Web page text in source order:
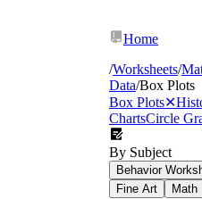
Home
/Worksheets/
Data/Box Plots
Box Plots✕
ChartsCircle
By Subject
Behavior
Fine Art
Math